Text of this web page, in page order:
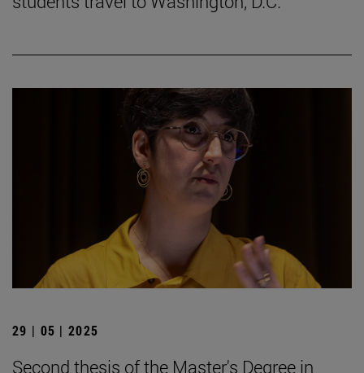
29 | 05 | 2025
Second thesis of the Master's Degree in